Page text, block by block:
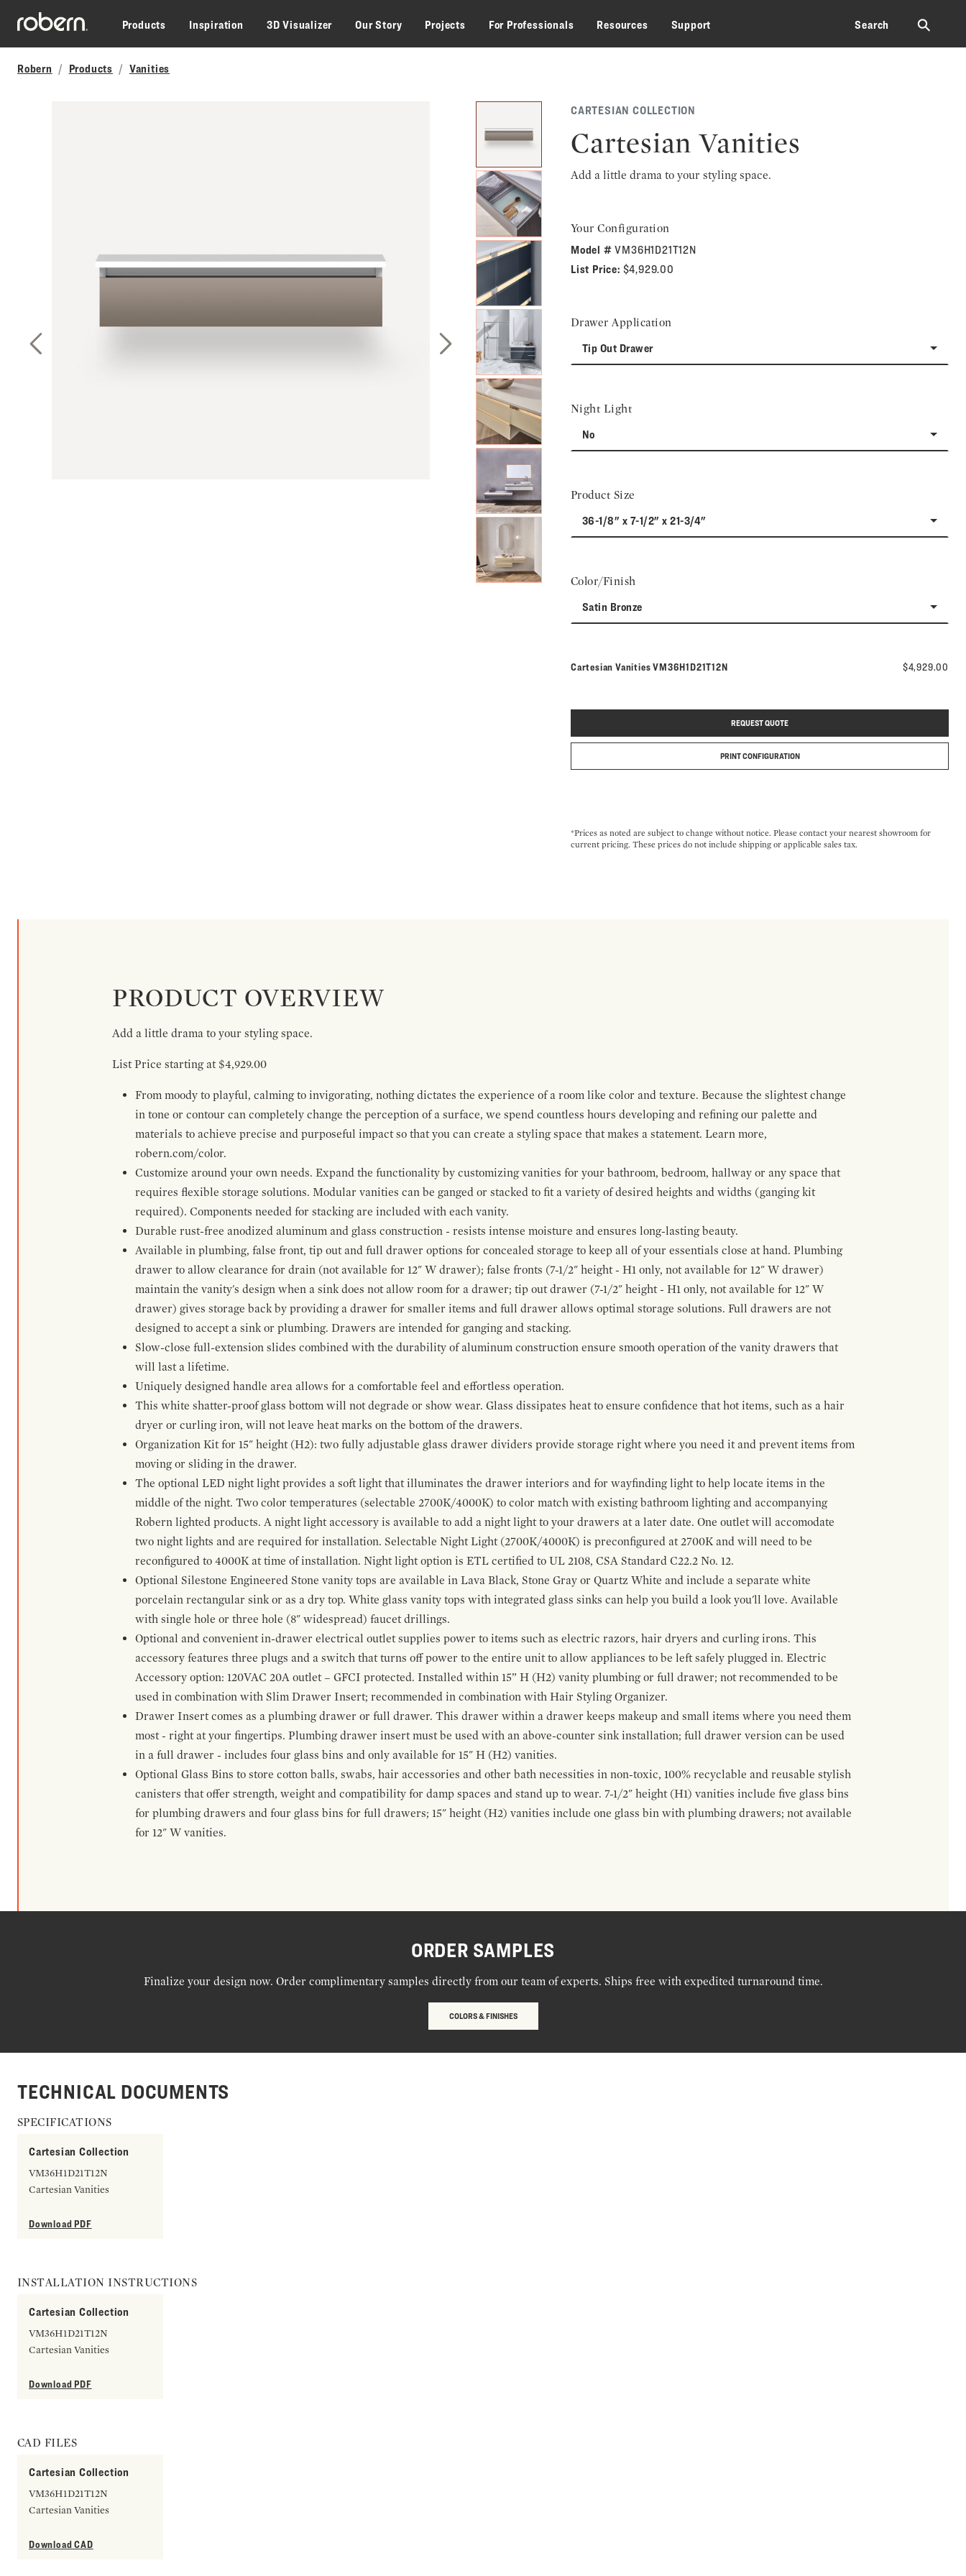
Skip to main content
Products
Inspiration 3D Visualizer Our Story Projects For Professionals Resources Support Search ⚲
Robern Products Vanities
Next Slide
CARTESIAN COLLECTION
Cartesian Vanities
Add a little drama to your styling space.
Your Configuration
Model #VM36H1D21T12N
List Price: $4,929.00
Drawer Application
Tip Out Drawer
Night Light
No
Product Size
36-1/8" x 7-1/2" x 21-3/4"
Color/Finish
Satin Bronze
Cartesian VanitiesModel number:
VM36H1D21T12N $4,929.00
REQUEST QUOTE
PRINT CONFIGURATION
*Prices as noted are subject to change without notice. Please contact your nearest showroom for
current pricing. These prices do not include shipping or applicable sales tax.
PRODUCT OVERVIEW
Add a little drama to your styling space.
List Price starting at $4,929.00
From moody to playful, calming to invigorating, nothing dictates the experience of a room like color and texture. Because the slightest change
in tone or contour can completely change the perception of a surface, we spend countless hours developing and refining our palette and
materials to achieve precise and purposeful impact so that you can create a styling space that makes a statement. Learn more,
robern.com/color.
Customize around your own needs. Expand the functionality by customizing vanities for your bathroom, bedroom, hallway or any space that
requires flexible storage solutions. Modular vanities can be ganged or stacked to fit a variety of desired heights and widths (ganging kit
required). Components needed for stacking are included with each vanity.
Durable rust-free anodized aluminum and glass construction - resists intense moisture and ensures long-lasting beauty.
Available in plumbing, false front, tip out and full drawer options for concealed storage to keep all of your essentials close at hand. Plumbing
drawer to allow clearance for drain (not available for 12" W drawer); false fronts (7-1/2" height - H1 only, not available for 12" W drawer)
maintain the vanity's design when a sink does not allow room for a drawer; tip out drawer (7-1/2" height - H1 only, not available for 12" W
drawer) gives storage back by providing a drawer for smaller items and full drawer allows optimal storage solutions. Full drawers are not
designed to accept a sink or plumbing. Drawers are intended for ganging and stacking.
Slow-close full-extension slides combined with the durability of aluminum construction ensure smooth operation of the vanity drawers that
will last a lifetime.
Uniquely designed handle area allows for a comfortable feel and effortless operation.
This white shatter-proof glass bottom will not degrade or show wear. Glass dissipates heat to ensure confidence that hot items, such as a hair
dryer or curling iron, will not leave heat marks on the bottom of the drawers.
Organization Kit for 15" height (H2): two fully adjustable glass drawer dividers provide storage right where you need it and prevent items from
moving or sliding in the drawer.
The optional LED night light provides a soft light that illuminates the drawer interiors and for wayfinding light to help locate items in the
middle of the night. Two color temperatures (selectable 2700K/4000K) to color match with existing bathroom lighting and accompanying
Robern lighted products. A night light accessory is available to add a night light to your drawers at a later date. One outlet will accomodate
two night lights and are required for installation. Selectable Night Light (2700K/4000K) is preconfigured at 2700K and will need to be
reconfigured to 4000K at time of installation. Night light option is ETL certified to UL 2108, CSA Standard C22.2 No. 12.
Optional Silestone Engineered Stone vanity tops are available in Lava Black, Stone Gray or Quartz White and include a separate white
porcelain rectangular sink or as a dry top. White glass vanity tops with integrated glass sinks can help you build a look you'll love. Available
with single hole or three hole (8" widespread) faucet drillings.
Optional and convenient in-drawer electrical outlet supplies power to items such as electric razors, hair dryers and curling irons. This
accessory features three plugs and a switch that turns off power to the entire unit to allow appliances to be left safely plugged in. Electric
Accessory option: 120VAC 20A outlet – GFCI protected. Installed within 15” H (H2) vanity plumbing or full drawer; not recommended to be
used in combination with Slim Drawer Insert; recommended in combination with Hair Styling Organizer.
Drawer Insert comes as a plumbing drawer or full drawer. This drawer within a drawer keeps makeup and small items where you need them
most - right at your fingertips. Plumbing drawer insert must be used with an above-counter sink installation; full drawer version can be used
in a full drawer - includes four glass bins and only available for 15" H (H2) vanities.
Optional Glass Bins to store cotton balls, swabs, hair accessories and other bath necessities in non-toxic, 100% recyclable and reusable stylish
canisters that offer strength, weight and compatibility for damp spaces and stand up to wear. 7-1/2" height (H1) vanities include five glass bins
for plumbing drawers and four glass bins for full drawers; 15" height (H2) vanities include one glass bin with plumbing drawers; not available
for 12" W vanities.
ORDER SAMPLES
Finalize your design now. Order complimentary samples directly from our team of experts. Ships free with expedited turnaround time.
COLORS & FINISHES
TECHNICAL DOCUMENTS
SPECIFICATIONS
Cartesian Collection
VM36H1D21T12N
Cartesian Vanities
Download PDF
INSTALLATION INSTRUCTIONS
Cartesian Collection
VM36H1D21T12N
Cartesian Vanities
Download PDF
CAD FILES
Cartesian Collection
VM36H1D21T12N
Cartesian Vanities
Download CAD